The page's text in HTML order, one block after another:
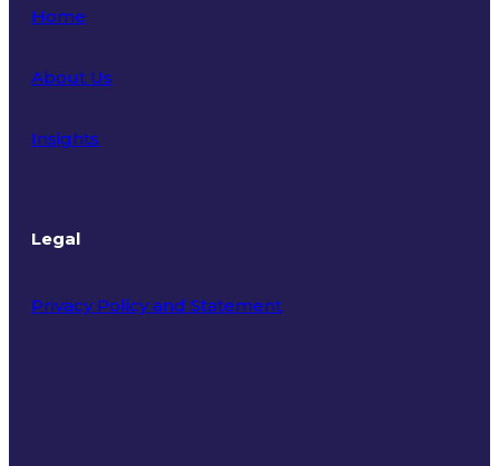
Home
About Us
Insights
Legal
Privacy Policy and Statement